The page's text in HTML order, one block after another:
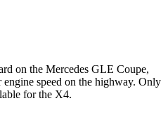
on the Mercedes GLE Coupe,
speed on the highway. Only
for the X4.